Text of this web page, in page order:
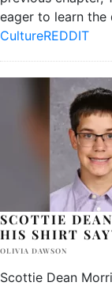
eager to learn
CultureREDDIT
SCOTTIE
HIS SHIRT
OLIVIA DAWSON
Scottie Dean